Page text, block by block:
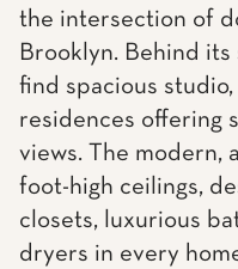
the intersection of
Brooklyn. Behind its
find spacious
residences offering
views. The modern,
foot-high ceilings,
closets, luxurious
dryers in every